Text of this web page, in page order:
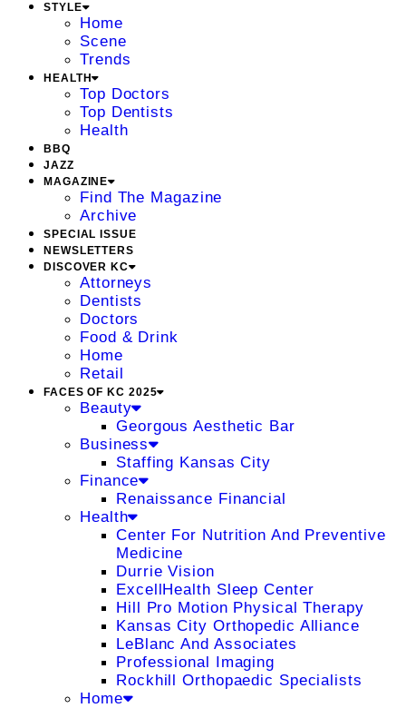
STYLE
Home
Scene
Trends
HEALTH
Top Doctors
Top Dentists
Health
BBQ
JAZZ
MAGAZINE
Find The Magazine
Archive
SPECIAL ISSUE
NEWSLETTERS
DISCOVER KC
Attorneys
Dentists
Doctors
Food & Drink
Home
Retail
FACES OF KC 2025
Beauty
Georgous Aesthetic Bar
Business
Staffing Kansas City
Finance
Renaissance Financial
Health
Center For Nutrition And Preventive
Medicine
Durrie Vision
ExcellHealth Sleep Center
Hill Pro Motion Physical Therapy
Kansas City Orthopedic Alliance
LeBlanc And Associates
Professional Imaging
Rockhill Orthopaedic Specialists
Home